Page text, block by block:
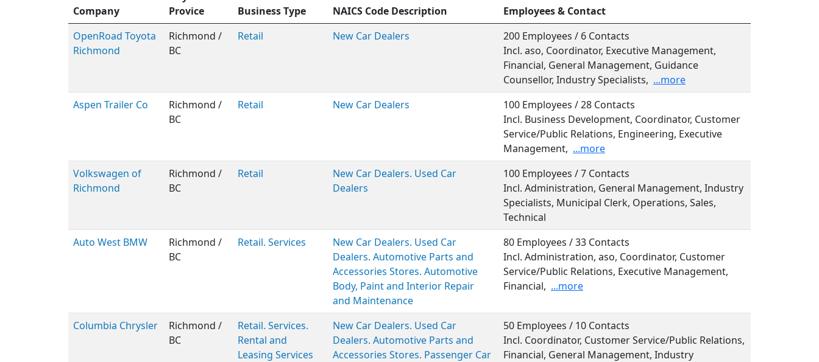
Company
Provice
Business Type NAICS Code Description
Employees & Contact
OpenRoad Toyota
Richmond
Richmond /
BC
Retail New Car Dealers
200 Employees / 6 Contacts
Incl. aso, Coordinator, Executive Management,
Financial, General Management, Guidance
Counsellor, Industry Specialists, ...more
Aspen Trailer Co
Richmond /
BC
Retail New Car Dealers
100 Employees / 28 Contacts
Incl. Business Development, Coordinator, Customer
Service/Public Relations, Engineering, Executive
Management, ...more
Volkswagen of
Richmond
Richmond /
BC
Retail
New Car Dealers. Used Car
Dealers
100 Employees / 7 Contacts
Incl. Administration, General Management, Industry
Specialists, Municipal Clerk, Operations, Sales,
Technical
Auto West BMW
Richmond /
BC
Retail. Services
New Car Dealers. Used Car
Dealers. Automotive Parts and
Accessories Stores. Automotive
Body, Paint and Interior Repair
and Maintenance
80 Employees / 33 Contacts
Incl. Administration, aso, Coordinator, Customer
Service/Public Relations, Executive Management,
Financial, ...more
Columbia Chrysler
Richmond /
BC
Retail. Services.
Rental and
Leasing Services
New Car Dealers. Used Car
Dealers. Automotive Parts and
Accessories Stores. Passenger Car
50 Employees / 10 Contacts
Incl. Coordinator, Customer Service/Public Relations,
Financial, General Management, Industry